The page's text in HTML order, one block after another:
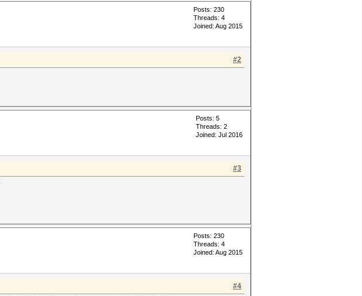
Posts: 230
Threads: 4
Joined: Aug 2015
#2
Posts: 5
Threads: 2
Joined: Jul 2016
#3
Posts: 230
Threads: 4
Joined: Aug 2015
#4